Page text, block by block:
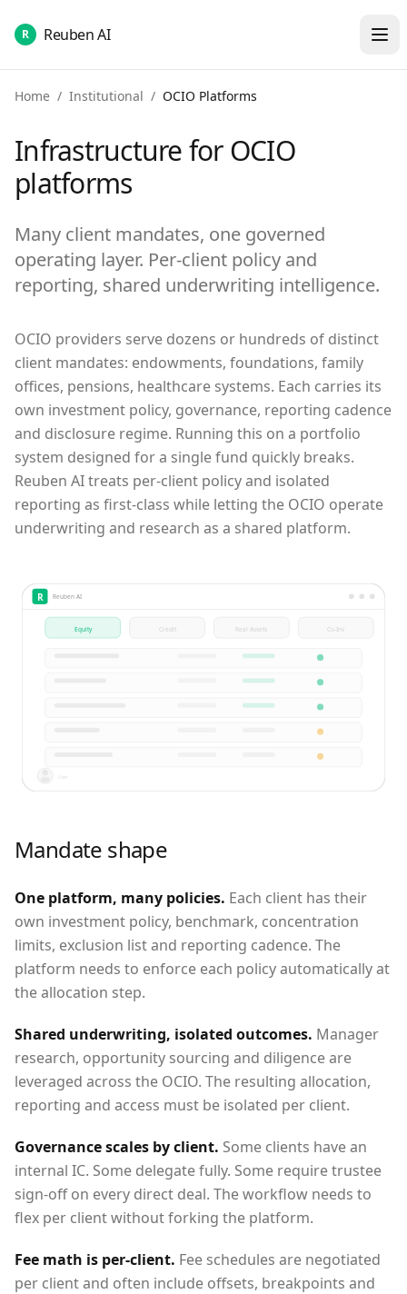
R Reuben AI
Home / Institutional / OCIO Platforms
Infrastructure for OCIO
platforms
Many client mandates, one governed
operating layer. Per-client policy and
reporting, shared underwriting intelligence.
OCIO providers serve dozens or hundreds of distinct
client mandates: endowments, foundations, family
offices, pensions, healthcare systems. Each carries its
own investment policy, governance, reporting cadence
and disclosure regime. Running this on a portfolio
system designed for a single fund quickly breaks.
Reuben AI treats per-client policy and isolated
reporting as first-class while letting the OCIO operate
underwriting and research as a shared platform.
R Reuben AI
Equity Credit Real Assets Co-Inv
Mandate shape
One platform, many policies. Each client has their
own investment policy, benchmark, concentration
limits, exclusion list and reporting cadence. The
platform needs to enforce each policy automatically at
the allocation step.
Shared underwriting, isolated outcomes. Manager
research, opportunity sourcing and diligence are
leveraged across the OCIO. The resulting allocation,
reporting and access must be isolated per client.
Governance scales by client. Some clients have an
internal IC. Some delegate fully. Some require trustee
sign-off on every direct deal. The workflow needs to
flex per client without forking the platform.
Fee math is per-client. Fee schedules are negotiated
per client and often include offsets, breakpoints and